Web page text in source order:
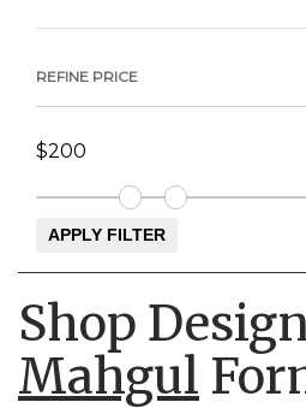
REFINE PRICE
Shop
Mahgul